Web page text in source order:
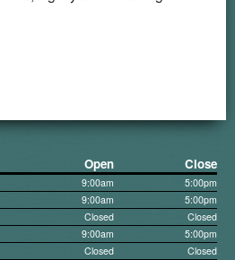
Open Close
9:00am
5:00pm
9:00am
5:00pm
Closed
Closed
9:00am
5:00pm
Closed
Closed